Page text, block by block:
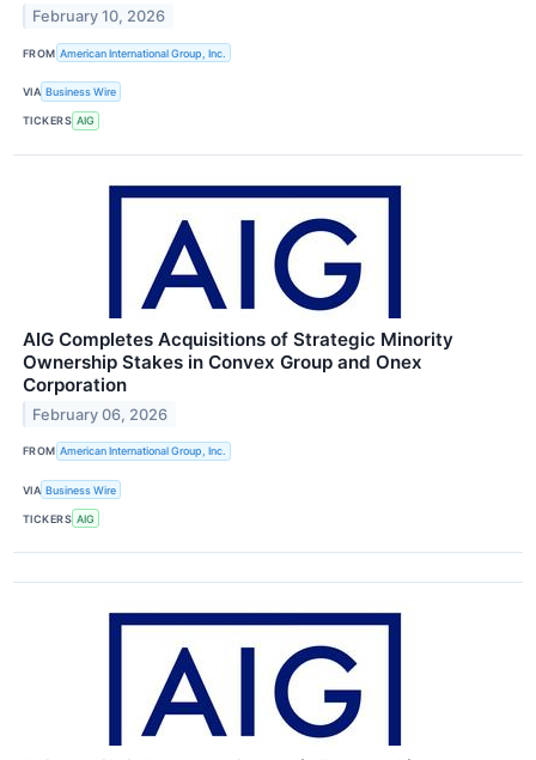
February 10, 2026
FROM American International Group, Inc.
VIA Business Wire
TICKERS AIG
AIG Completes Acquisitions of Strategic Minority
Ownership Stakes in Convex Group and Onex
Corporation
February 06, 2026
FROM American International Group, Inc.
VIA Business Wire
TICKERS AIG